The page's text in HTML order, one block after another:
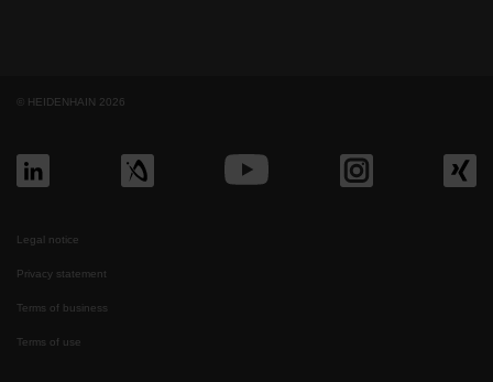
© HEIDENHAIN 2026
Legal notice
Privacy statement
Terms of business
Terms of use